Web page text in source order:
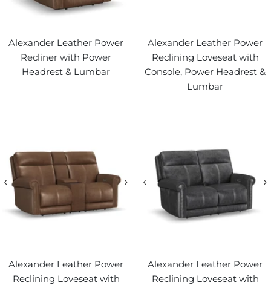
Alexander Leather Power
Recliner with Power
Headrest & Lumbar
Alexander Leather Power
Reclining Loveseat with
Console, Power Headrest &
Lumbar
‹ ›
Alexander Leather Power
Reclining Loveseat with
‹ ›
Alexander Leather Power
Reclining Loveseat with